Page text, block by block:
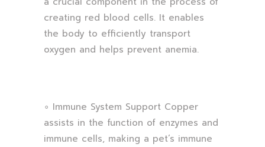
creating red blood cells. It enables
the body to efficiently transport
oxygen and helps prevent anemia.
∘ Immune System Support Copper
assists in the function of enzymes and
immune cells, making a pet’s immune